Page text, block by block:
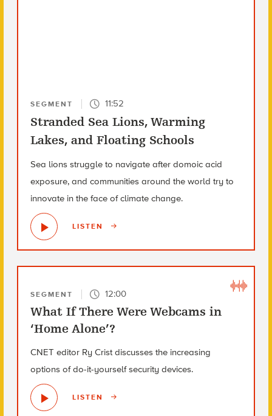
SEGMENT 11:52
Stranded Sea Lions, Warming
Lakes, and Floating Schools
Sea lions struggle to navigate after domoic acid
exposure, and communities around the world try to
innovate in the face of climate change.
LISTEN
SEGMENT 12:00
What If There Were Webcams in
‘Home Alone’?
CNET editor Ry Crist discusses the increasing
options of do-it-yourself security devices.
LISTEN